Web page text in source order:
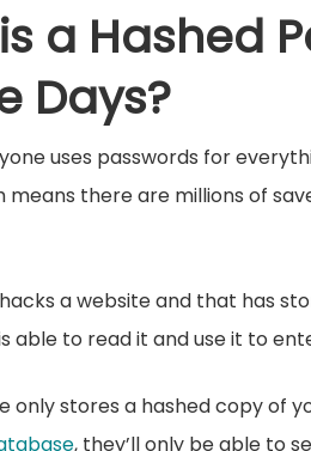
a Hashed
Days?
uses passwords for
means there are millions of
a website and that has
able to read it and use it to
only stores a hashed copy of
, they’ll only be able to